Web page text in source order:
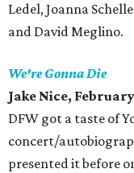
Ledel, Joanna
and David Meglino.
We're GonnaDie
Jake Nice,
DFW got a taste of
concert/
presented it before